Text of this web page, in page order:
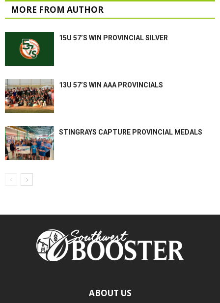
MORE FROM AUTHOR
15U 57’S WIN PROVINCIAL SILVER
13U 57’S WIN AAA PROVINCIALS
STINGRAYS CAPTURE PROVINCIAL MEDALS
ABOUT US